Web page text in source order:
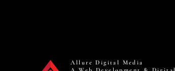
Allure Digital Media